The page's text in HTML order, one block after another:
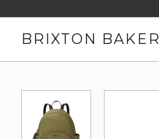
BRIXTON BAKER